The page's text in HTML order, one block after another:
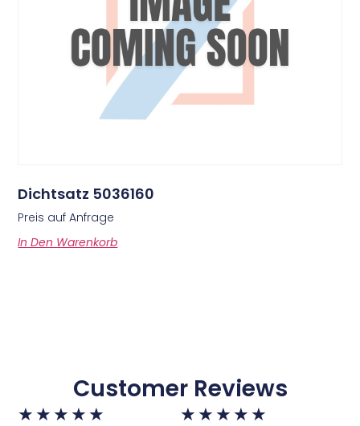
Dichtsatz 5036160
Preis auf Anfrage
In Den Warenkorb
Customer Reviews
★ ★ ★ ★ ★ ★ ★ ★ ★ ★